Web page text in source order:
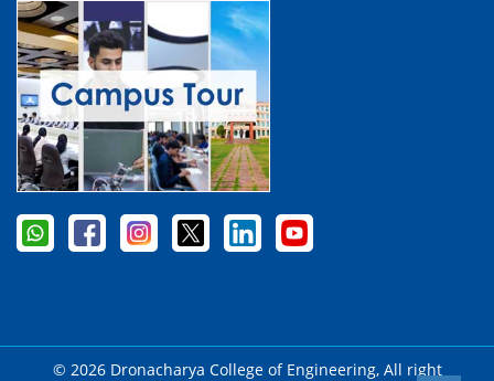
© 2026 Dronacharya College of Engineering, All right